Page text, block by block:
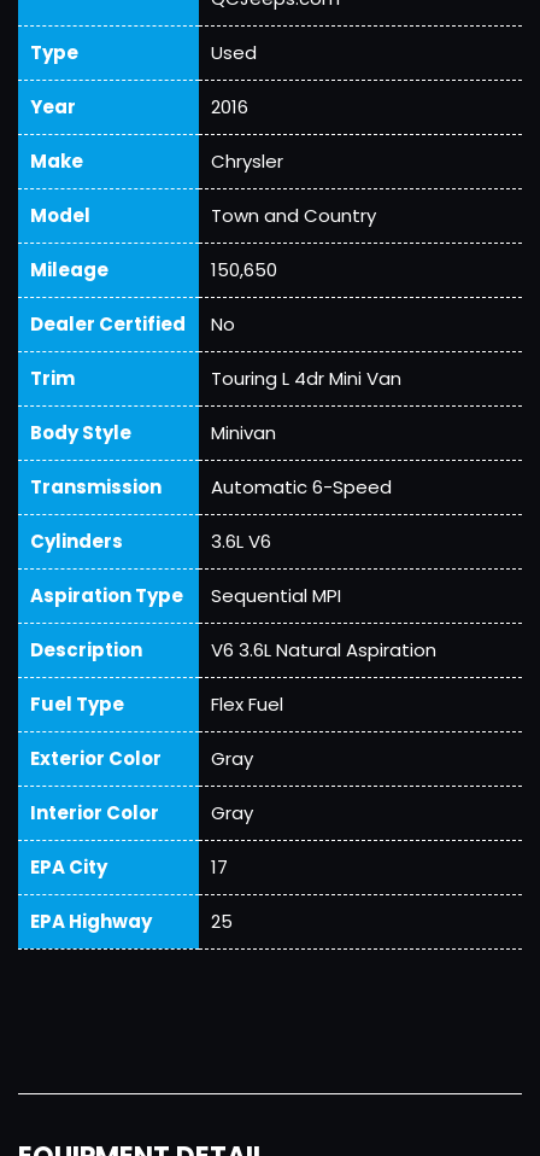
Type Used
Year 2016
Make Chrysler
Model Town and Country
Mileage 150,650
Dealer Certified No
Trim Touring L 4dr Mini Van
Body Style Minivan
Transmission Automatic 6-Speed
Cylinders 3.6L V6
Aspiration Type Sequential MPI
Description V6 3.6L Natural Aspiration
Fuel Type Flex Fuel
Exterior Color Gray
Interior Color Gray
EPA City 17
EPA Highway 25